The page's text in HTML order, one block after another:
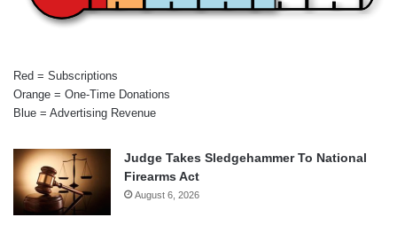
Red = Subscriptions
Orange = One-Time Donations
Blue = Advertising Revenue
Judge Takes Sledgehammer To National
Firearms Act
August 6, 2026